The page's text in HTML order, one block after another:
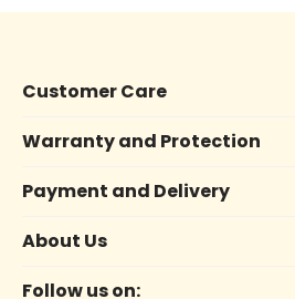
Customer Care
Warranty and Protection
Payment and Delivery
About Us
Follow us on: